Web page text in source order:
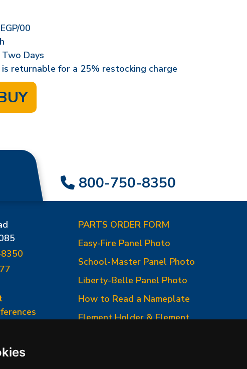
00
Days
returnable for a 25% restocking charge
800-750-8350
PARTS ORDER FORM
Easy-Fire Panel Photo
School-Master Panel Photo
Liberty-Belle Panel Photo
How to Read a Nameplate
Element Holder & Element